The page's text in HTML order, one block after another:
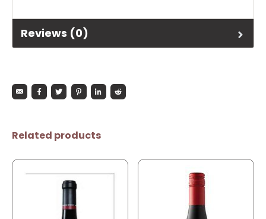
Reviews (0)
Related products